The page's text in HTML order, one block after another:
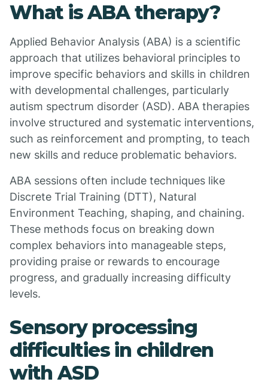
What is ABA therapy?
Applied Behavior Analysis (ABA) is a scientific
approach that utilizes behavioral principles to
improve specific behaviors and skills in children
with developmental challenges, particularly
autism spectrum disorder (ASD). ABA therapies
involve structured and systematic interventions,
such as reinforcement and prompting, to teach
new skills and reduce problematic behaviors.
ABA sessions often include techniques like
Discrete Trial Training (DTT), Natural
Environment Teaching, shaping, and chaining.
These methods focus on breaking down
complex behaviors into manageable steps,
providing praise or rewards to encourage
progress, and gradually increasing difficulty
levels.
Sensory processing
difficulties in children
with ASD